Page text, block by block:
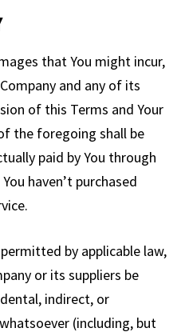
that You might incur,
and any of its
of this Terms and Your
the foregoing shall be
paid by You through
haven’t purchased
by applicable law,
or its suppliers be
indirect, or
(including, but